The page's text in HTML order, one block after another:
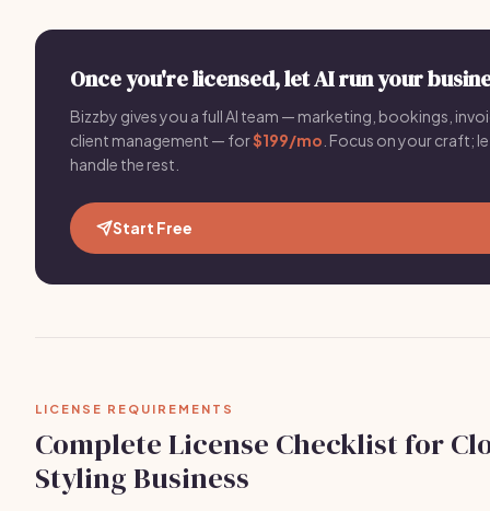
Once you're licensed, let AI run your
Bizzby gives you a full AI team — marketing, bookings,
client management — for$199/mo . Focus on your craft;
handle the rest.
Start Free
LICENSE REQUIREMENTS
Complete License Checklist for
Styling Business